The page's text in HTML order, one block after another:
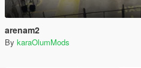
arenam2
By karaOlumMods